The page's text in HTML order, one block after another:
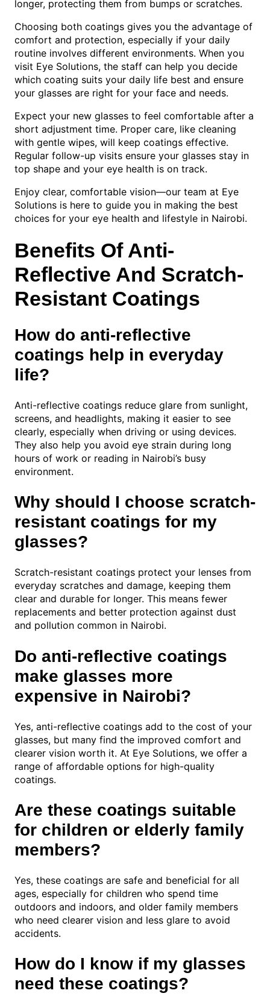
longer, protecting them from bumps or scratches.
Choosing both coatings gives you the advantage of
comfort and protection, especially if your daily
routine involves different environments. When you
visit Eye Solutions, the staff can help you decide
which coating suits your daily life best and ensure
your glasses are right for your face and needs.
Expect your new glasses to feel comfortable after a
short adjustment time. Proper care, like cleaning
with gentle wipes, will keep coatings effective.
Regular follow-up visits ensure your glasses stay in
top shape and your eye health is on track.
Enjoy clear, comfortable vision—our team at Eye
Solutions is here to guide you in making the best
choices for your eye health and lifestyle in Nairobi.
Benefits Of Anti-
Reflective And Scratch-
Resistant Coatings
How do anti-reflective
coatings help in everyday
life?
Anti-reflective coatings reduce glare from sunlight,
screens, and headlights, making it easier to see
clearly, especially when driving or using devices.
They also help you avoid eye strain during long
hours of work or reading in Nairobi’s busy
environment.
Why should I choose scratch-
resistant coatings for my
glasses?
Scratch-resistant coatings protect your lenses from
everyday scratches and damage, keeping them
clear and durable for longer. This means fewer
replacements and better protection against dust
and pollution common in Nairobi.
Do anti-reflective coatings
make glasses more
expensive in Nairobi?
Yes, anti-reflective coatings add to the cost of your
glasses, but many find the improved comfort and
clearer vision worth it. At Eye Solutions, we offer a
range of affordable options for high-quality
coatings.
Are these coatings suitable
for children or elderly family
members?
Yes, these coatings are safe and beneficial for all
ages, especially for children who spend time
outdoors and indoors, and older family members
who need clearer vision and less glare to avoid
accidents.
How do I know if my glasses
need these coatings?